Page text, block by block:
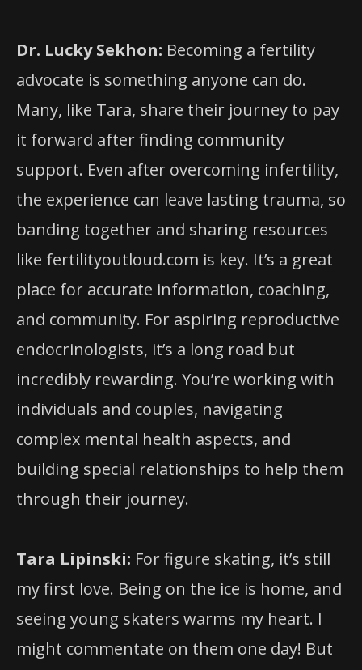
Dr. Lucky Sekhon: Becoming a fertility
advocate is something anyone can do.
Many, like Tara, share their journey to pay
it forward after finding community
support. Even after overcoming infertility,
the experience can leave lasting trauma, so
banding together and sharing resources
like fertilityoutloud.com is key. It’s a great
place for accurate information, coaching,
and community. For aspiring reproductive
endocrinologists, it’s a long road but
incredibly rewarding. You’re working with
individuals and couples, navigating
complex mental health aspects, and
building special relationships to help them
through their journey.
Tara Lipinski: For figure skating, it’s still
my first love. Being on the ice is home, and
seeing young skaters warms my heart. I
might commentate on them one day! But